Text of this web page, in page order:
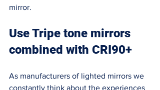
mirror.
Use Tripe tone mirrors
combined with CRI90+
As manufacturers of lighted mirrors we
constantly think about the experiences